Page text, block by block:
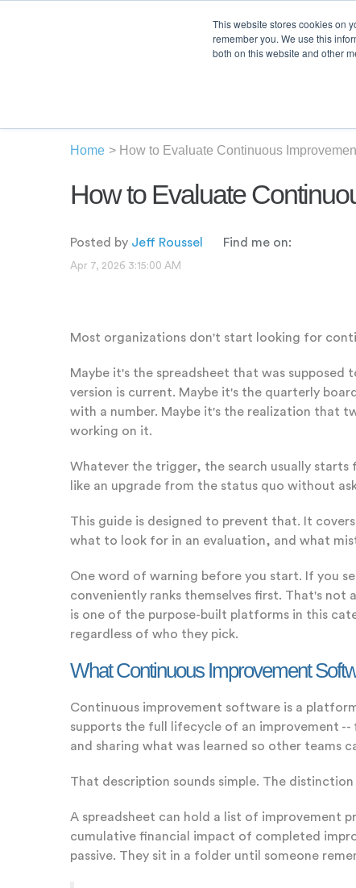
This website stores cookies on
remember you. We use this
both on this website and other
Home > How to Evaluate Continuous
How to Evaluate
Posted by Jeff Roussel Find me on:
Apr 7, 2026 3:15:00 AM
Most organizations don't start looking for
Maybe it's the spreadsheet that was
version is current. Maybe it's the quarterly
with a number. Maybe it's the realization that
working on it.
Whatever the trigger, the search usually
like an upgrade from the status quo without
This guide is designed to prevent that. It
what to look for in an evaluation, and what
One word of warning before you start. If you
conveniently ranks themselves first. That's not
is one of the purpose-built platforms in this
regardless of who they pick.
What Continuous Improvement
Continuous improvement software is a
supports the full lifecycle of an improvement
and sharing what was learned so other teams
That description sounds simple. The
A spreadsheet can hold a list of improvement
cumulative financial impact of completed
passive. They sit in a folder until someone